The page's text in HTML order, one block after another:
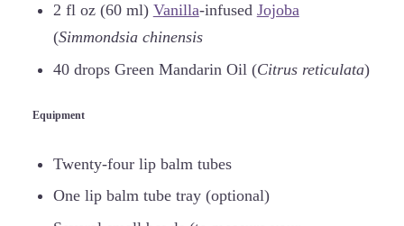
2 fl oz (60 ml) Vanilla-infused Jojoba
(Simmondsia chinensis
40 drops Green Mandarin Oil (Citrus reticulata)
Equipment
Twenty-four lip balm tubes
One lip balm tube tray (optional)